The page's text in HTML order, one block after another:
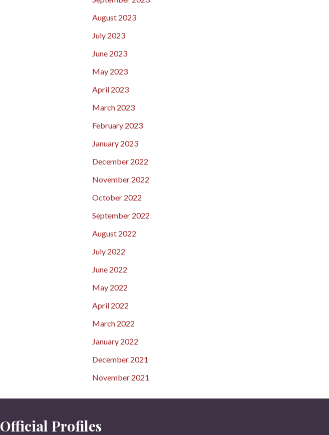
August 2023
July 2023
June 2023
May 2023
April 2023
March 2023
February 2023
January 2023
December 2022
November 2022
October 2022
September 2022
August 2022
July 2022
June 2022
May 2022
April 2022
March 2022
January 2022
December 2021
November 2021
Official Profiles